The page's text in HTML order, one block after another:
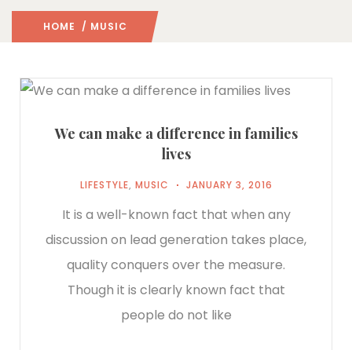
HOME / MUSIC
We can make a difference in families
lives
LIFESTYLE, MUSIC JANUARY 3, 2016
It is a well-known fact that when any
discussion on lead generation takes place,
quality conquers over the measure.
Though it is clearly known fact that
people do not like